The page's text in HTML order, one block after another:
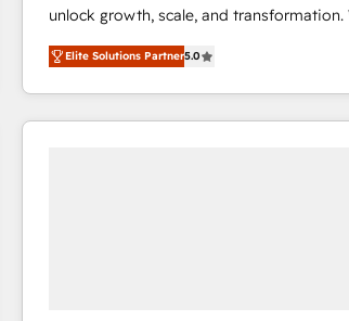
unlock growth, scale, and transformation.
companies activate HubSpot’s AI-powered
customer platform and operationalize
Loop Marketing framework through
services, smart agents, and purpose-built
Elite Solutions Partner5.0